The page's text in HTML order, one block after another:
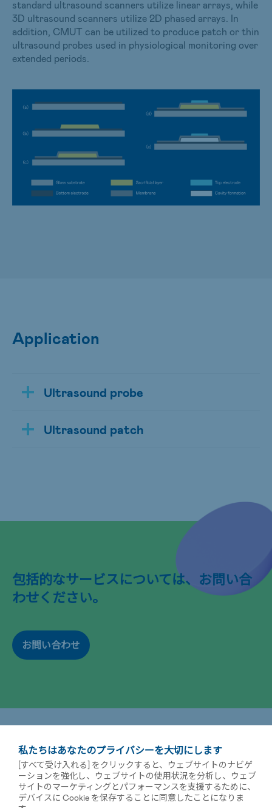
standard ultrasound scanners utilize linear arrays, while
3D ultrasound scanners utilize 2D phased arrays. In
addition, CMUT can be utilized to produce patch or thin
ultrasound probes used in physiological monitoring over
extended periods.
Application
Ultrasound probe
Ultrasound patch
包括的なサービスについては、お問い合
わせください。
お問い合わせ
私たちはあなたのプライバシーを大切にします
[すべて受け入れる] をクリックすると、ウェブサイトのナビゲ
ーションを強化し、ウェブサイトの使用状況を分析し、ウェブ
サイトのマーケティングとパフォーマンスを支援するために、
デバイスに Cookie を保存することに同意したことになりま